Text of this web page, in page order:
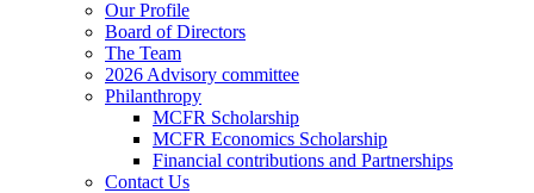
Our Profile
Board of Directors
The Team
2026 Advisory committee
Philanthropy
MCFR Scholarship
MCFR Economics Scholarship
Financial contributions and Partnerships
Contact Us